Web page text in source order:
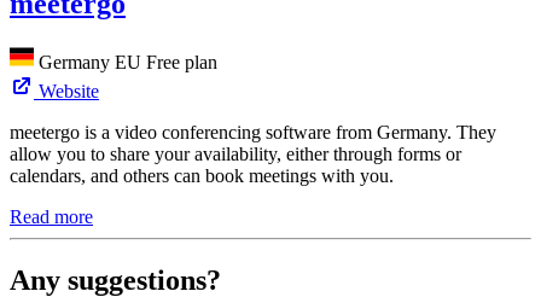
Germany EU Free plan
Website
meetergo is a video conferencing software from Germany. They
allow you to share your availability, either through forms or
calendars, and others can book meetings with you.
Read more
Any suggestions?